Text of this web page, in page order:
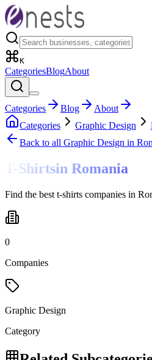
K
CategoriesBlogAbout
Categories Blog
About
Categories
Graphic Design
Back to all Graphic Design in
T-Shirtsin Romania
Find the best t-shirts companies in
0
Companies
Graphic Design
Category